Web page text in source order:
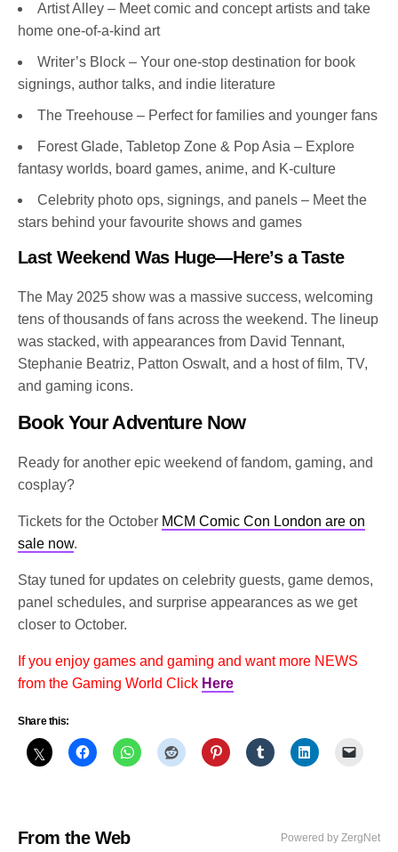
Artist Alley – Meet comic and concept artists and take
home one-of-a-kind art
Writer’s Block – Your one-stop destination for book
signings, author talks, and indie literature
The Treehouse – Perfect for families and younger fans
Forest Glade, Tabletop Zone & Pop Asia – Explore
fantasy worlds, board games, anime, and K-culture
Celebrity photo ops, signings, and panels – Meet the
stars behind your favourite shows and games
Last Weekend Was Huge—Here’s a Taste
The May 2025 show was a massive success, welcoming
tens of thousands of fans across the weekend. The lineup
was stacked, with appearances from David Tennant,
Stephanie Beatriz, Patton Oswalt, and a host of film, TV,
and gaming icons.
Book Your Adventure Now
Ready for another epic weekend of fandom, gaming, and
cosplay?
Tickets for the October MCM Comic Con London are on
sale now.
Stay tuned for updates on celebrity guests, game demos,
panel schedules, and surprise appearances as we get
closer to October.
If you enjoy games and gaming and want more NEWS
from the Gaming World Click Here
Share this:
From the Web Powered by ZergNet